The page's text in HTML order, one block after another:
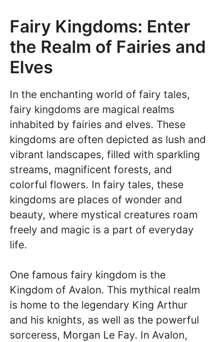
Fairy Kingdoms: Enter
the Realm of Fairies and
Elves
In the enchanting world of fairy tales,
fairy kingdoms are magical realms
inhabited by fairies and elves. These
kingdoms are often depicted as lush and
vibrant landscapes, filled with sparkling
streams, magnificent forests, and
colorful flowers. In fairy tales, these
kingdoms are places of wonder and
beauty, where mystical creatures roam
freely and magic is a part of everyday
life.
One famous fairy kingdom is the
Kingdom of Avalon. This mythical realm
is home to the legendary King Arthur
and his knights, as well as the powerful
sorceress, Morgan Le Fay. In Avalon,